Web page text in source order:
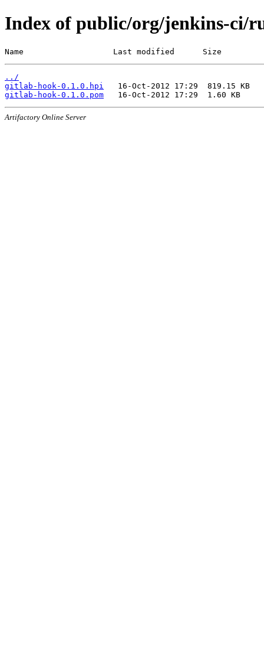
Index of public/org/jenkins-ci/
Name                   Last modified      Size
../
gitlab-hook-0.1.0.hpi
gitlab-hook-0.1.0.pom
Artifactory Online Server